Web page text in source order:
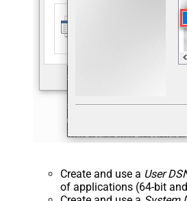
Create and use a User
of applications (64-bit